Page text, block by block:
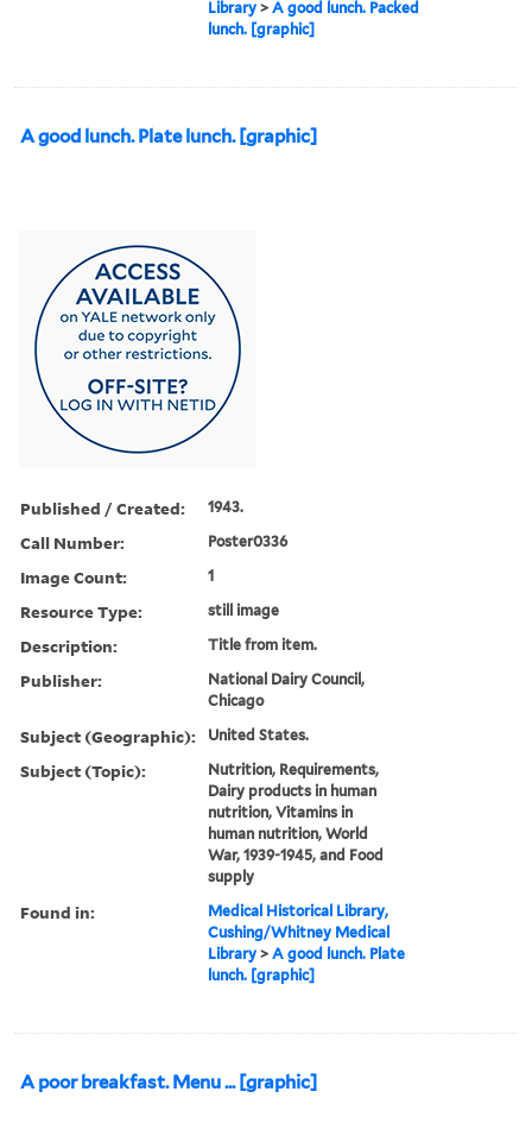
Library >A good lunch. Packed
lunch. [graphic]
A good lunch. Plate lunch. [graphic]
Published / Created: 1943.
Call Number: Poster0336
Image Count: 1
Resource Type: still image
Description: Title from item.
Publisher:
National Dairy Council,
Chicago
Subject (Geographic): United States.
Subject (Topic):
Nutrition, Requirements,
Dairy products in human
nutrition, Vitamins in
human nutrition, World
War, 1939-1945, and Food
supply
Found in:
Medical Historical Library,
Cushing/Whitney Medical
Library >A good lunch. Plate
lunch. [graphic]
A poor breakfast. Menu ... [graphic]